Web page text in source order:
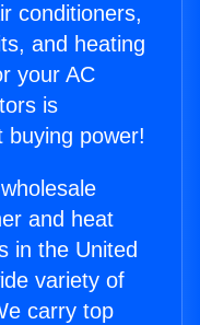
conditioners,
and heating
your AC
is
buying power!
and heat
in the United
variety of
carry top